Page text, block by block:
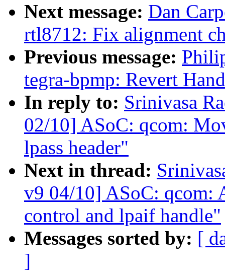
Next message: Dan
rtl8712: Fix alignment
Previous message:
tegra-bpmp: Revert
In reply to: Srinivasa
02/10] ASoC: qcom:
lpass header"
Next in thread:
v9 04/10] ASoC: qcom:
control and lpaif handle"
Messages sorted by: [
]